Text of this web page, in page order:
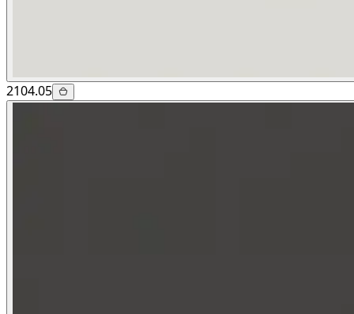
2104.05